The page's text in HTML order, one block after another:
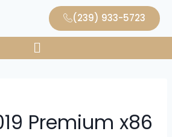
(239) 933-5723
Premium x86